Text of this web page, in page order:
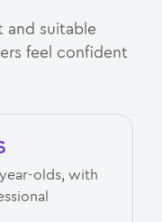
and suitable
feel confident
year-olds, with